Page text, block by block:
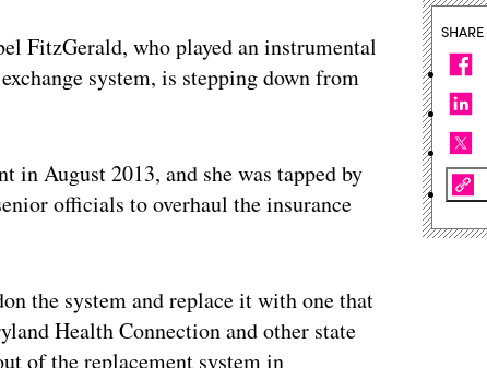
FitzGerald, who played an instrumental
system, is stepping down from
in August 2013, and she was tapped by
officials to overhaul the insurance
the system and replace it with one that
Health Connection and other state
of the replacement system in
SHARE